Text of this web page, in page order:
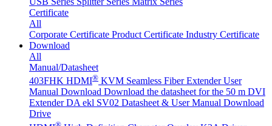
Certificate
All
Corporate Certificate Product Certificate Industry Certificate
Download
All
Manual/Datasheet
403FHK HDMI® KVM Seamless Fiber Extender User
Manual Download Download the datasheet for the 50 m DVI
Extender DA ekl SV02 Datasheet & User Manual Download
Drive
®